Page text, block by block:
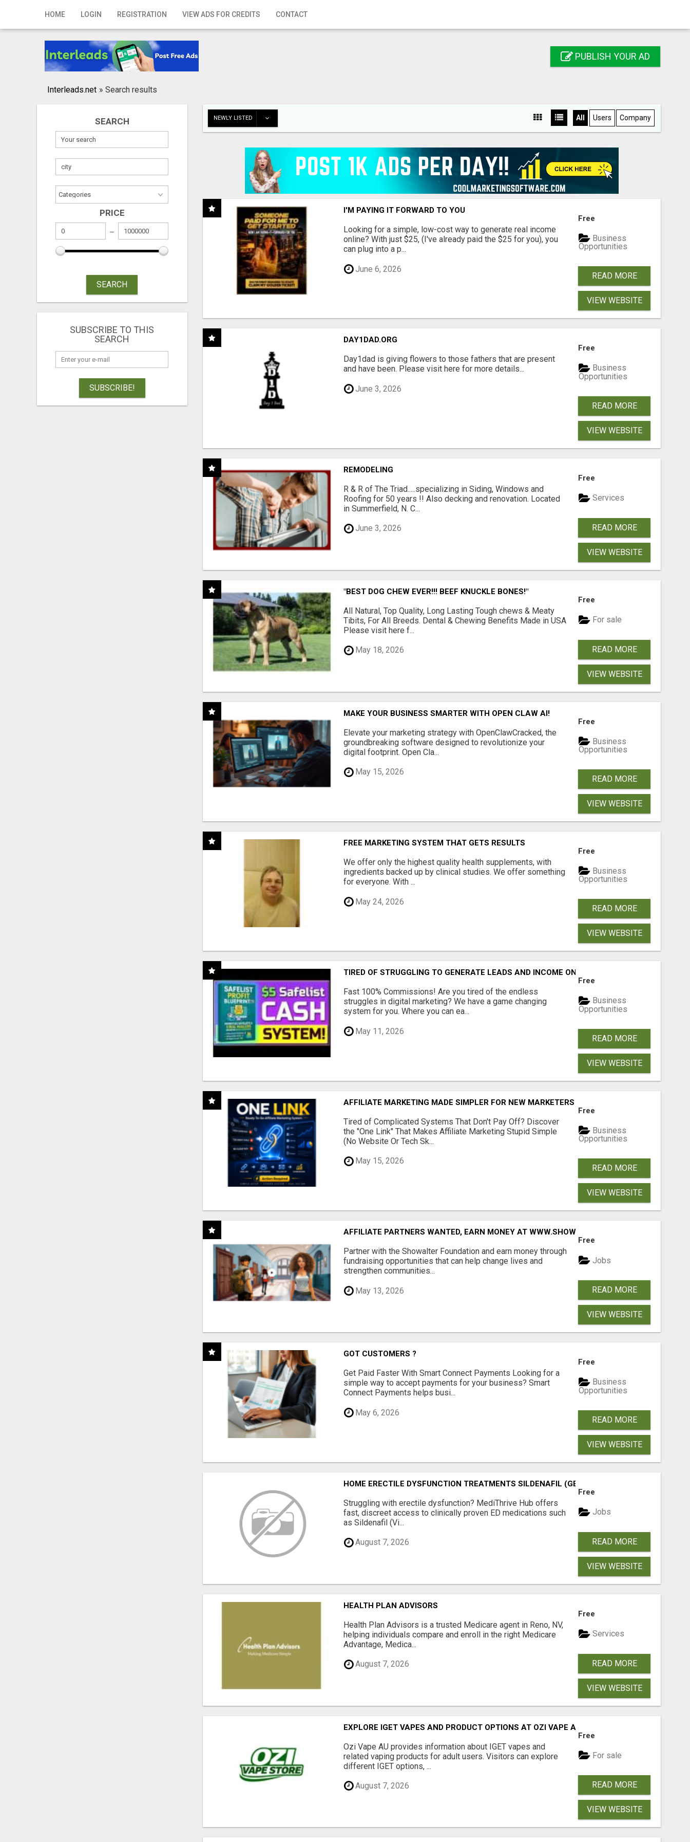
HOME LOGIN REGISTRATION VIEW ADS FOR CREDITS CONTACT
Home
Registration
Publish your ad
PUBLISH YOUR AD
Interleads.net » Search results
SEARCH
PRICE
SEARCH
SUBSCRIBE TO THIS
SEARCH
SUBSCRIBE!
NEWLY LISTED All Users Company
I'M PAYING IT FORWARD TO YOU
Looking for a simple, low-cost way to generate real income
online? With just $25, (I've already paid the $25 for you), you
can plug into a p...
June 6, 2026
Free
Business
Opportunities
READ MORE
VIEW WEBSITE
DAY1DAD.ORG
Day1dad is giving flowers to those fathers that are present
and have been. Please visit here for more details...
June 3, 2026
Free
Business
Opportunities
READ MORE
VIEW WEBSITE
REMODELING
R & R of The Triad.....specializing in Siding, Windows and
Roofing for 50 years !! Also decking and renovation. Located
in Summerfield, N. C...
June 3, 2026
Free
Services
READ MORE
VIEW WEBSITE
"BEST DOG CHEW EVER!!! BEEF KNUCKLE BONES!"
All Natural, Top Quality, Long Lasting Tough chews & Meaty
Tibits, For All Breeds. Dental & Chewing Benefits Made in USA
Please visit here f...
May 18, 2026
Free
For sale
READ MORE
VIEW WEBSITE
MAKE YOUR BUSINESS SMARTER WITH OPEN CLAW AI!
Elevate your marketing strategy with OpenClawCracked, the
groundbreaking software designed to revolutionize your
digital footprint. Open Cla...
May 15, 2026
Free
Business
Opportunities
READ MORE
VIEW WEBSITE
FREE MARKETING SYSTEM THAT GETS RESULTS
We offer only the highest quality health supplements, with
ingredients backed up by clinical studies. We offer something
for everyone. With ...
May 24, 2026
Free
Business
Opportunities
READ MORE
VIEW WEBSITE
TIRED OF STRUGGLING TO GENERATE LEADS AND INCOME ONLINE?
Fast 100% Commissions! Are you tired of the endless
struggles in digital marketing? We have a game changing
system for you. Where you can ea...
May 11, 2026
Free
Business
Opportunities
READ MORE
VIEW WEBSITE
AFFILIATE MARKETING MADE SIMPLER FOR NEW MARKETERS READY TO TAKE ACTION
Tired of Complicated Systems That Don't Pay Off? Discover
the "One Link" That Makes Affiliate Marketing Stupid Simple
(No Website Or Tech Sk...
May 15, 2026
Free
Business
Opportunities
READ MORE
VIEW WEBSITE
AFFILIATE PARTNERS WANTED, EARN MONEY AT WWW.SHOWALTERFOUNDATION.ORG
Partner with the Showalter Foundation and earn money through
fundraising opportunities that can help change lives and
strengthen communities...
May 13, 2026
Free
Jobs
READ MORE
VIEW WEBSITE
GOT CUSTOMERS ?
Get Paid Faster With Smart Connect Payments Looking for a
simple way to accept payments for your business? Smart
Connect Payments helps busi...
May 6, 2026
Free
Business
Opportunities
READ MORE
VIEW WEBSITE
HOME ERECTILE DYSFUNCTION TREATMENTS SILDENAFIL (GENERIC VIAGRA) TADALAFIL
Struggling with erectile dysfunction? MediThrive Hub offers
fast, discreet access to clinically proven ED medications such
as Sildenafil (Vi...
August 7, 2026
Free
Jobs
READ MORE
VIEW WEBSITE
HEALTH PLAN ADVISORS
Health Plan Advisors is a trusted Medicare agent in Reno, NV,
helping individuals compare and enroll in the right Medicare
Advantage, Medica...
August 7, 2026
Free
Services
READ MORE
VIEW WEBSITE
EXPLORE IGET VAPES AND PRODUCT OPTIONS AT OZI VAPE AU
Ozi Vape AU provides information about IGET vapes and
related vaping products for adult users. Visitors can explore
different IGET options, ...
August 7, 2026
Free
For sale
READ MORE
VIEW WEBSITE